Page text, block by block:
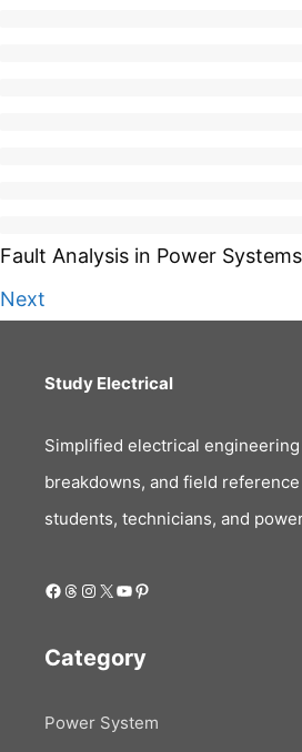
Fault Analysis in Power
Next
Study Electrical
Simplified electrical
breakdowns, and field
students, technicians, and
Facebook
Threads
Instagram
X YouTube
Pinterest
Category
Power System